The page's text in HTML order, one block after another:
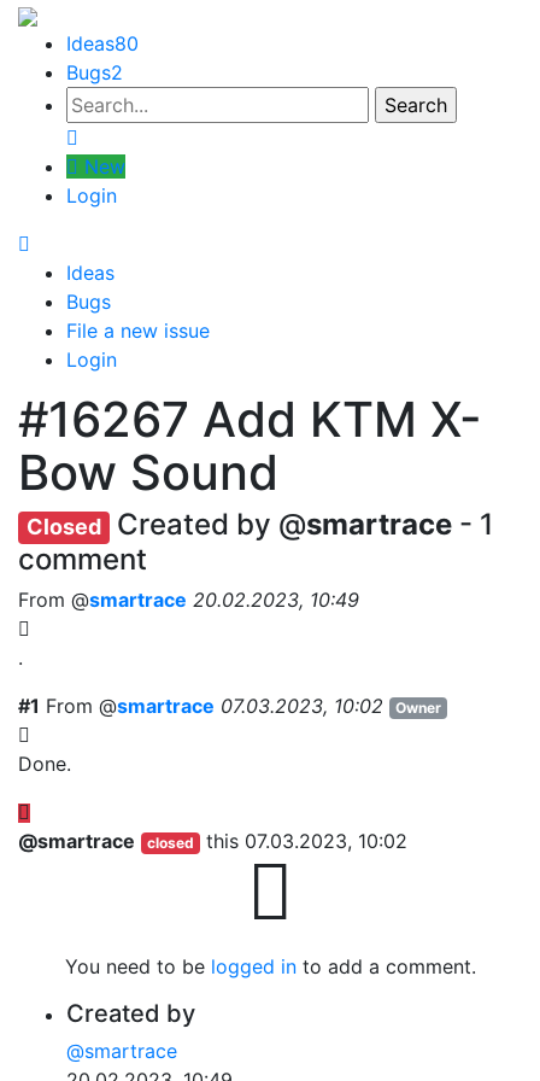
Ideas80
Bugs2
New
Login
Ideas
Bugs
File a new issue
Login
#16267 Add KTM X-
Bow Sound
Closed Created by @smartrace - 1
comment
From @smartrace 20.02.2023, 10:49
.
#1 From @smartrace 07.03.2023, 10:02 Owner
Done.
@smartrace closed this 07.03.2023, 10:02
You need to be logged into add a comment.
Created by
@smartrace